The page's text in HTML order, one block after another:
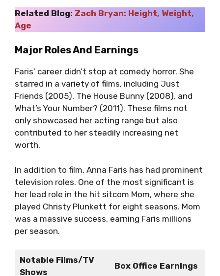
Related Blog: Zach Bryan: Height, Weight,
Age
Major Roles And Earnings
Faris’ career didn’t stop at comedy horror. She
starred in a variety of films, including Just
Friends (2005), The House Bunny (2008), and
What’s Your Number? (2011). These films not
only showcased her acting range but also
contributed to her steadily increasing net
worth.
In addition to film, Anna Faris has had prominent
television roles. One of the most significant is
her lead role in the hit sitcom Mom, where she
played Christy Plunkett for eight seasons. Mom
was a massive success, earning Faris millions
per season.
Notable Films/TV
Shows
Box Office Earnings